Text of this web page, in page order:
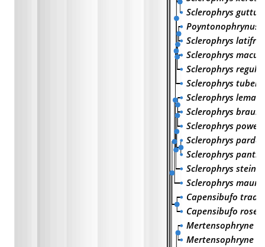
Sclerophrys
Poyntonophrynus
Sclerophrys
Sclerophrys
Sclerophrys
Sclerophrys
Sclerophrys
Sclerophrys brauni
Sclerophrys poweri
Sclerophrys
Sclerophrys
Sclerophrys
Sclerophrys
Capensibufo
Capensibufo rosei
Mertensophryne
Mertensophryne